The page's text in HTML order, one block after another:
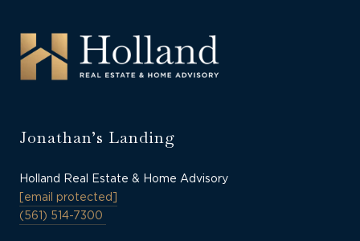
Jonathan’s Landing
Holland Real Estate & Home Advisory
[email protected]
(561) 514-7300